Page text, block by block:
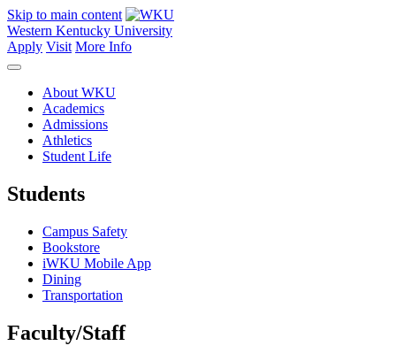
Skip to main content
Western Kentucky University
Apply Visit More Info
About WKU
Academics
Admissions
Athletics
Student Life
Students
Campus Safety
Bookstore
iWKU Mobile App
Dining
Transportation
Faculty/Staff